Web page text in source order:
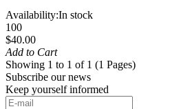
Availability:In stock
100
$40.00
Add to Cart
Showing 1 to 1 of 1 (1 Pages)
Subscribe our news
Keep yourself informed